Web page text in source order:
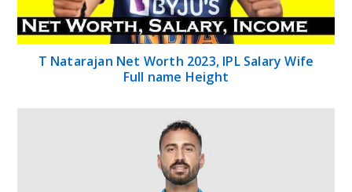
T Natarajan Net Worth 2023, IPL Salary Wife
Full name Height